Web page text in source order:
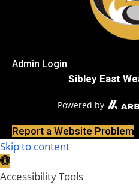
Admin Login
Sibley East
Powered by
Report a Website Problem
Skip to content
Open toolbar
Accessibility Tools